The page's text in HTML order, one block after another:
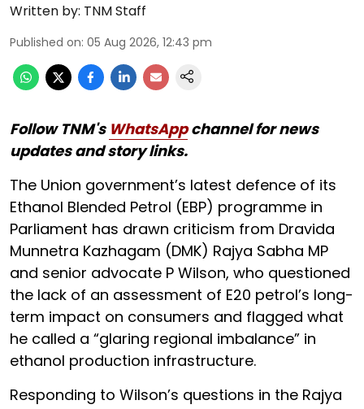
Written by: TNM Staff
Published on: 05 Aug 2026, 12:43 pm
Follow TNM's WhatsAppchannel for news
updates and story links.
The Union government’s latest defence of its
Ethanol Blended Petrol (EBP) programme in
Parliament has drawn criticism from Dravida
Munnetra Kazhagam (DMK) Rajya Sabha MP
and senior advocate P Wilson, who questioned
the lack of an assessment of E20 petrol’s long-
term impact on consumers and flagged what
he called a “glaring regional imbalance” in
ethanol production infrastructure.
Responding to Wilson’s questions in the Rajya